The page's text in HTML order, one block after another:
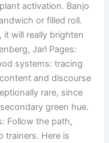
activation. Banjo
or filled roll.
will really brighten
Jarl Pages:
systems: tracing
and discourse
rare, since
green hue.
Follow the path,
trainers. Here is